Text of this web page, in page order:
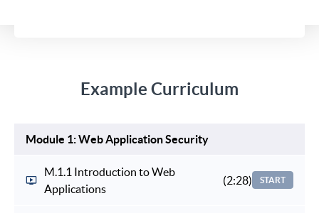
Example Curriculum
Module 1: Web Application Security
M.1.1 Introduction to Web
Applications
(2:28) START